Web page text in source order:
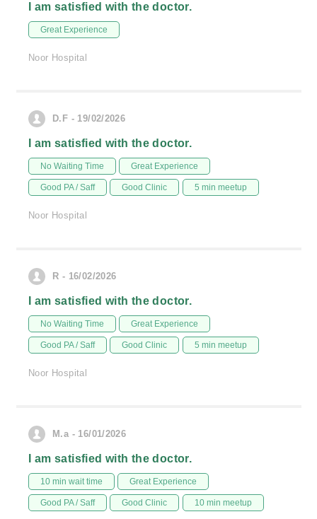
I am satisfied with the doctor.
Great Experience
Noor Hospital
D.F - 19/02/2026
I am satisfied with the doctor.
No Waiting Time Great Experience
Good PA / Saff Good Clinic 5 min meetup
Noor Hospital
R - 16/02/2026
I am satisfied with the doctor.
No Waiting Time Great Experience
Good PA / Saff Good Clinic 5 min meetup
Noor Hospital
M.a - 16/01/2026
I am satisfied with the doctor.
10 min wait time Great Experience
Good PA / Saff Good Clinic 10 min meetup